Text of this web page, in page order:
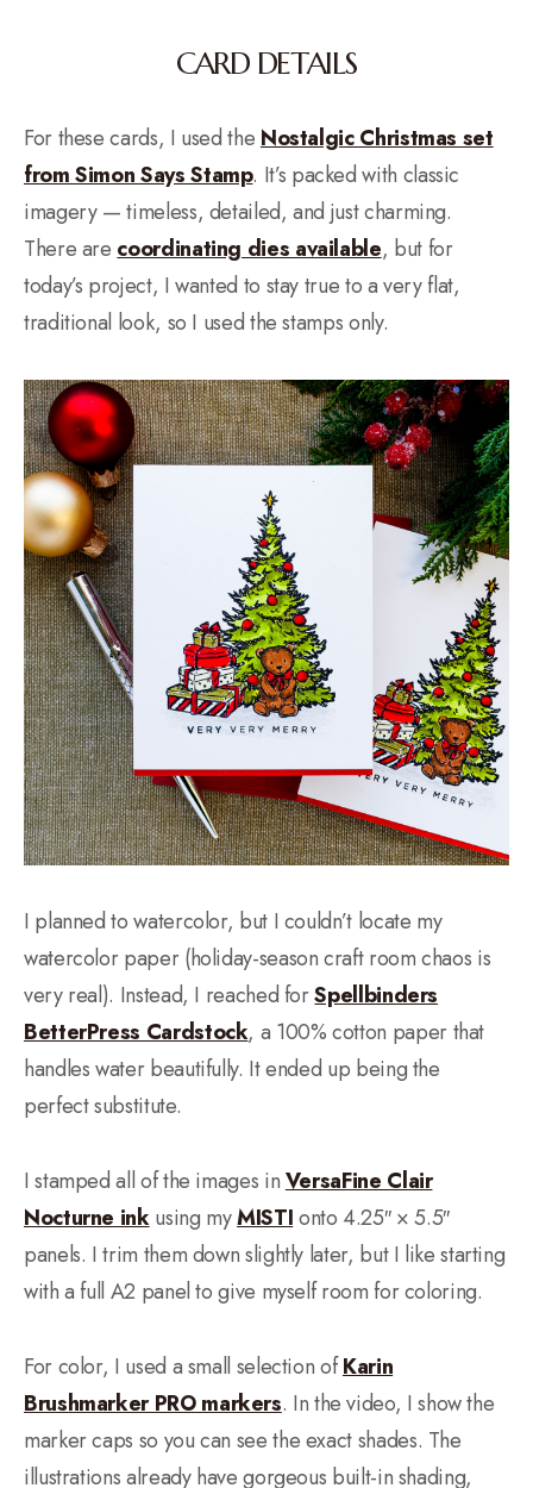
CARD DETAILS
For these cards, I used theNostalgic Christmas set
from Simon Says Stamp. It’s packed with classic
imagery — timeless, detailed, and just charming.
There arecoordinating dies available, but for
today’s project, I wanted to stay true to a very flat,
traditional look, so I used the stamps only.
I planned to watercolor, but I couldn’t locate my
watercolor paper (holiday-season craft room chaos is
very real). Instead, I reached forSpellbinders
BetterPress Cardstock, a 100% cotton paper that
handles water beautifully. It ended up being the
perfect substitute.
I stamped all of the images inVersaFine Clair
Nocturne inkusing myMISTIonto 4.25″ × 5.5″
panels. I trim them down slightly later, but I like starting
with a full A2 panel to give myself room for coloring.
For color, I used a small selection ofKarin
Brushmarker PRO markers. In the video, I show the
marker caps so you can see the exact shades. The
illustrations already have gorgeous built-in shading,